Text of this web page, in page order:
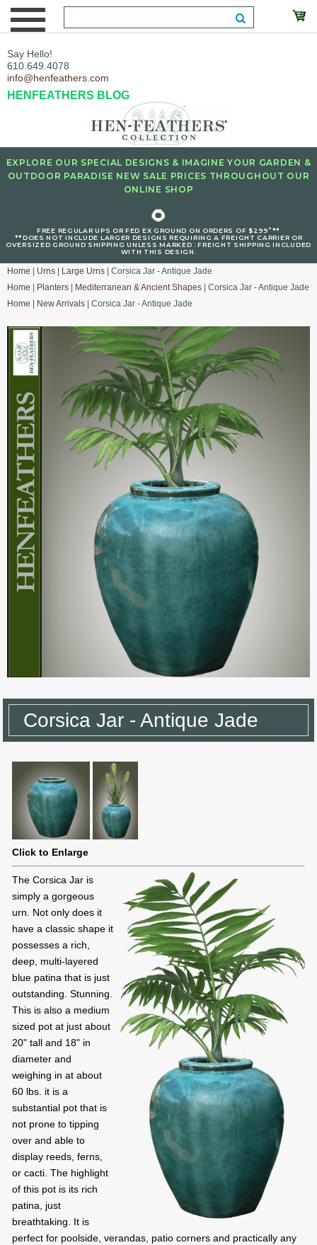
Say Hello!
610.649.4078
info@henfeathers.com
HENFEATHERS BLOG
EXPLORE OUR SPECIAL DESIGNS & IMAGINE YOUR GARDEN &
OUTDOOR PARADISE NEW SALE PRICES THROUGHOUT OUR
ONLINE SHOP
🌻
FREE REGULAR UPS OR FED EX GROUND ON ORDERS OF $299+**
**DOES NOT INCLUDE LARGER DESIGNS REQUIRING A FREIGHT CARRIER OR
OVERSIZED GROUND SHIPPING UNLESS MARKED : FREIGHT SHIPPING INCLUDED
WITH THIS DESIGN.
Home Urns Large Urns | Corsica Jar - Antique Jade
Home
Planters Mediterranean & Ancient Shapes | Corsica Jar - Antique Jade
Home
New Arrivals | Corsica Jar - Antique Jade
Corsica Jar - Antique Jade
Click to Enlarge
The Corsica Jar is
simply a gorgeous
urn. Not only does it
have a classic shape it
possesses a rich,
deep, multi-layered
blue patina that is just
outstanding. Stunning.
This is also a medium
sized pot at just about
20" tall and 18" in
diameter and
weighing in at about
60 lbs. it is a
substantial pot that is
not prone to tipping
over and able to
display reeds, ferns,
or cacti. The highlight
of this pot is its rich
patina, just
breathtaking. It is
perfect for poolside, verandas, patio corners and practically any